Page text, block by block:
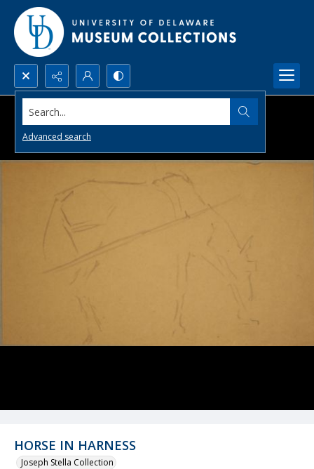
Search...
Advanced search
HORSE IN HARNESS
Joseph Stella Collection